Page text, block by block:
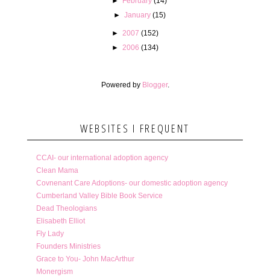
► January (15)
► 2007 (152)
► 2006 (134)
Powered by Blogger.
WEBSITES I FREQUENT
CCAI- our international adoption agency
Clean Mama
Covnenant Care Adoptions- our domestic adoption agency
Cumberland Valley Bible Book Service
Dead Theologians
Elisabeth Elliot
Fly Lady
Founders Ministries
Grace to You- John MacArthur
Monergism